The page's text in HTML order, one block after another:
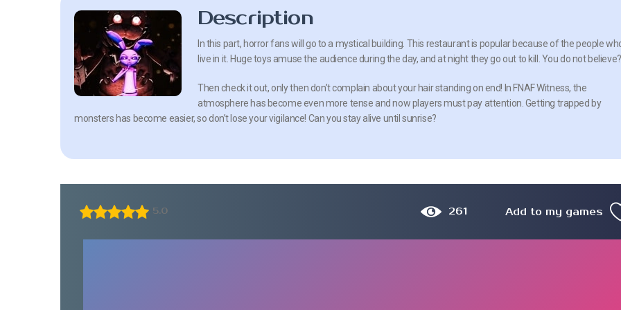
Description
In this part, horror fans will go to a mystical building. This restaurant is popular because of the people
live in it. Huge toys amuse the audience during the day, and at night they go out to kill. You do not believe?
Then check it out, only then don’t complain about your hair standing on end! In FNAF Witness, the
atmosphere has become even more tense and now players must pay attention. Getting trapped by
monsters has become easier, so don’t lose your vigilance! Can you stay alive until sunrise?
5.0 261 Add to my games